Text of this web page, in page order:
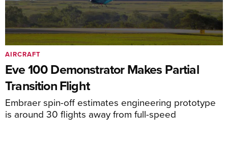
Eve 100 Demonstrator Makes Partial
Transition Flight
Embraer spin-off estimates engineering prototype
is around 30 flights away from full-speed
AIRCRAFT